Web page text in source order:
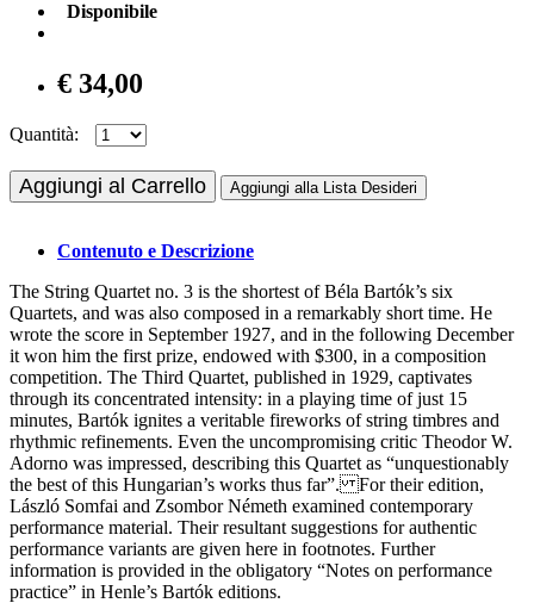
Disponibile
€ 34,00
Quantità:
Aggiungi al Carrello Aggiungi alla Lista Desideri
Contenuto e Descrizione
The String Quartet no. 3 is the shortest of Béla Bartók’s six
Quartets, and was also composed in a remarkably short time. He
wrote the score in September 1927, and in the following December
it won him the first prize, endowed with $300, in a composition
competition. The Third Quartet, published in 1929, captivates
through its concentrated intensity: in a playing time of just 15
minutes, Bartók ignites a veritable fireworks of string timbres and
rhythmic refinements. Even the uncompromising critic Theodor W.
Adorno was impressed, describing this Quartet as “unquestionably
the best of this Hungarian’s works thus far”. For their edition,
László Somfai and Zsombor Németh examined contemporary
performance material. Their resultant suggestions for authentic
performance variants are given here in footnotes. Further
information is provided in the obligatory “Notes on performance
practice” in Henle’s Bartók editions.